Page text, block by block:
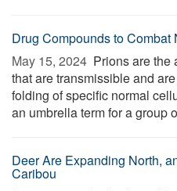
Drug Compounds to
May 15, 2024  Prions are the
that are transmissible and
folding of specific normal
an umbrella term for a group
Deer Are Expanding North,
Caribou